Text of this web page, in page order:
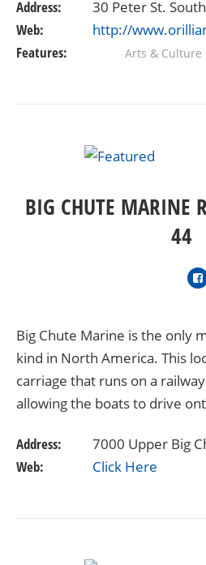
Address:
30 Peter St.
Web:
http://
Features:
Arts & Culture
BIG CHUTE MARINE
44
Big Chute Marine is the only
kind in North America. This
carriage that runs on a
allowing the boats to drive
Address:
7000 Upper Big Chute Rd
Web:
Click Here